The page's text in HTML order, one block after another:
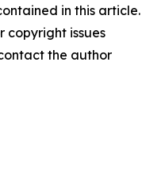
in this article.
copyright issues
the author